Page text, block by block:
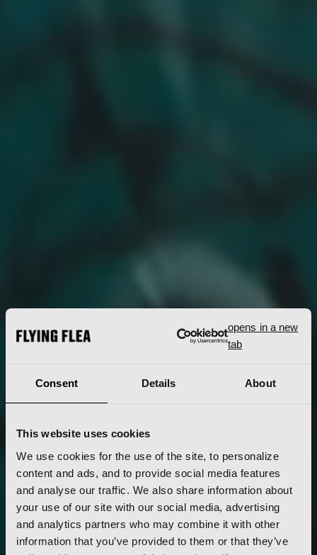
opens in a new
tab
Consent Details About
This website uses cookies
We use cookies for the use of the site, to personalize
content and ads, and to provide social media features
and analyse our traffic. We also share information about
your use of our site with our social media, advertising
and analytics partners who may combine it with other
information that you’ve provided to them or that they’ve